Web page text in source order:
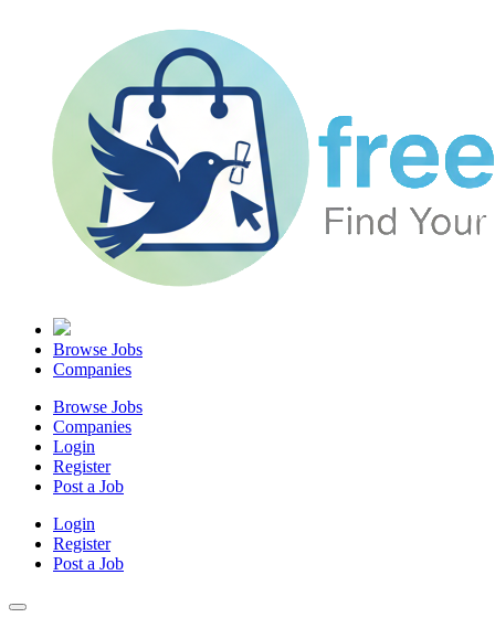
Browse Jobs
Companies
Browse Jobs
Companies
Login
Register
Post a Job
Login
Register
Post a Job